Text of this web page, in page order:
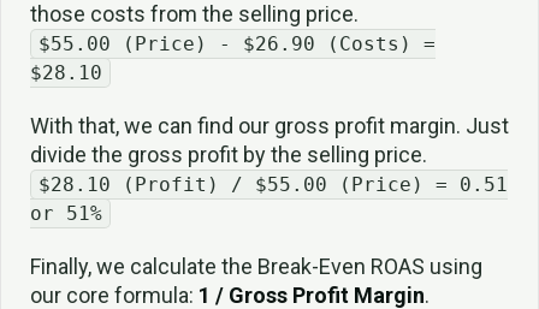
those costs from the selling price.
$55.00 (Price) - $26.90 (Costs) =
$28.10
With that, we can find our gross profit margin. Just
divide the gross profit by the selling price.
$28.10 (Profit) / $55.00 (Price) = 0.51
or 51%
Finally, we calculate the Break-Even ROAS using
our core formula: 1 / Gross Profit Margin.